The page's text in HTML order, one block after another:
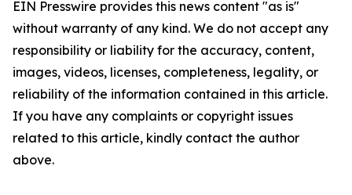
EIN Presswire provides this news content "as is"
without warranty of any kind. We do not accept any
responsibility or liability for the accuracy, content,
images, videos, licenses, completeness, legality, or
reliability of the information contained in this article.
If you have any complaints or copyright issues
related to this article, kindly contact the author
above.